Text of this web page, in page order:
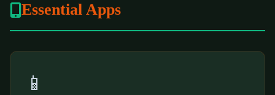
Essential Apps
📱